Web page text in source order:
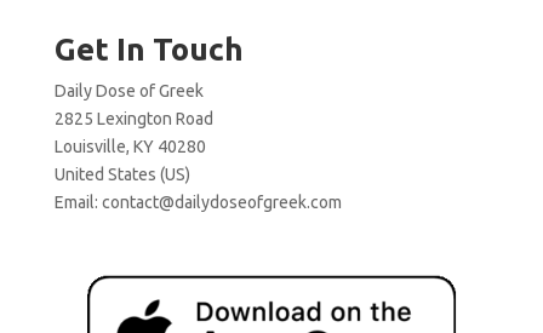
Get In Touch
Daily Dose of Greek
2825 Lexington Road
Louisville, KY 40280
United States (US)
Email: contact@dailydoseofgreek.com